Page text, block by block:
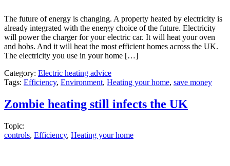
The future of energy is changing. A property heated by electricity is
already integrated with the energy choice of the future. Electricity
will power the charger for your electric car. It will heat your oven
and hobs. And it will heat the most efficient homes across the UK.
The electricity you use in your home […]
Category: Electric heating advice
Tags: Efficiency, Environment, Heating your home, save money
Zombie heating still infects the UK
Topic:
controls, Efficiency, Heating your home